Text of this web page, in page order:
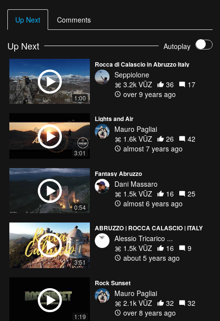
Up Next Comments
Up Next Autoplay
1:00
Rocca di Calascio in Abruzzo Italy
Seppiolone
3.2k VŪZ
36
17
over 9 years ago
3:01
Lights and Air
Mauro Pagliai
1.6k VŪZ
26
42
almost 7 years ago
0:54
Fantasy Abruzzo
Dani Massaro
1.5k VŪZ
16
25
almost 6 years ago
3:51
ABRUZZO | ROCCA CALASCIO | ITALY
Alessio Tricarico ...
1.5k VŪZ
16
9
about 5 years ago
1:19
Rock Sunset
Mauro Pagliai
2.1k VŪZ
32
32
over 8 years ago